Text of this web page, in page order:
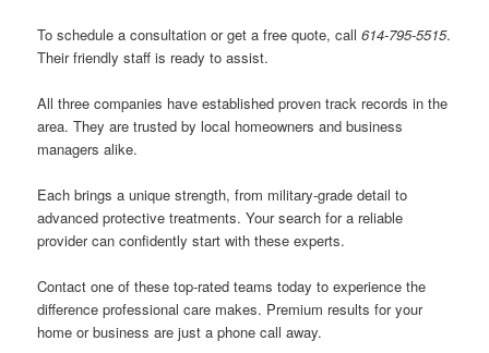
To schedule a consultation or get a free quote, call614-795-5515.
Their friendly staff is ready to assist.
All three companies have established proven track records in the
area. They are trusted by local homeowners and business
managers alike.
Each brings a unique strength, from military-grade detail to
advanced protective treatments. Your search for a reliable
provider can confidently start with these experts.
Contact one of these top-rated teams today to experience the
difference professional care makes. Premium results for your
home or business are just a phone call away.